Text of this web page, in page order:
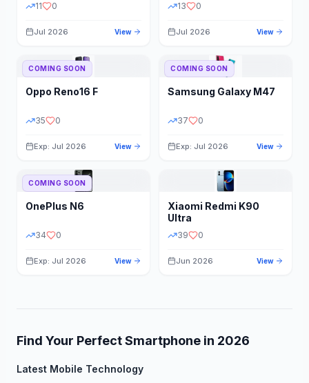
11 0
Jul 2026 View
13 0
Jul 2026 View
COMING SOON
Oppo Reno16 F
35 0
Exp: Jul 2026 View
COMING SOON
Samsung Galaxy M47
37 0
Exp: Jul 2026 View
COMING SOON
OnePlus N6
34 0
Exp: Jul 2026 View
Xiaomi Redmi K90
Ultra
39 0
Jun 2026 View
Find Your Perfect Smartphone in 2026
Latest Mobile Technology